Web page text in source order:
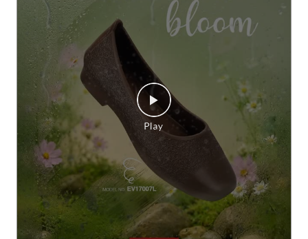
Grey skies call for a little colour. 🌸✨ Let every rainy ste
p bloom beautifully with Paragon Footwear women’s sa
ndals. #Paragon #ParagonWomenCollection #Paragon
MonsoonFootwear #ParagonComfort
#Paragon
#ParagonWomenCollection #ParagonMonsoo